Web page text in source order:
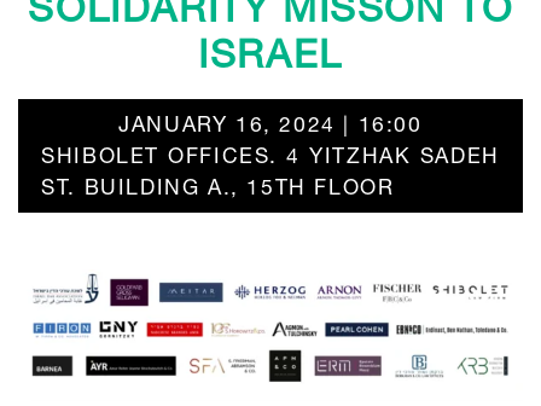
ISRAEL
JANUARY 16, 2024 | 16:00
SHIBOLET OFFICES. 4 YITZHAK SADEH
ST. BUILDING A., 15TH FLOOR